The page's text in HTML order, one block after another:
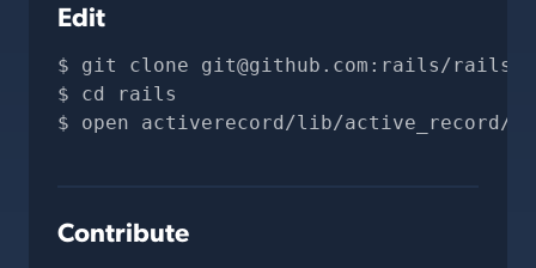
Edit
git clone git@github.com :rails/
cd rails
open activerecord/lib/active_record/
Contribute